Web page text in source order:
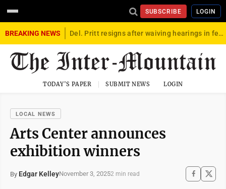
SUBSCRIBE LOGIN
BREAKING NEWS Del. Pritt resigns after waiving hearings in federal child exploitation case
TODAY'S PAPER SUBMIT NEWS LOGIN
LOCAL NEWS
Arts Center announces
exhibition winners
By Edgar KelleyNovember 3, 20252 min read